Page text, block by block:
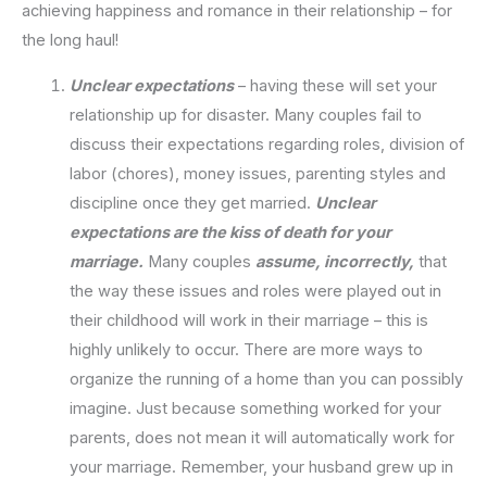
achieving happiness and romance in their relationship – for
the long haul!
Unclear expectations– having these will set your
relationship up for disaster. Many couples fail to
discuss their expectations regarding roles, division of
labor (chores), money issues, parenting styles and
discipline once they get married. Unclear
expectations are the kiss of death for your
marriage. Many couples assume, incorrectly, that
the way these issues and roles were played out in
their childhood will work in their marriage – this is
highly unlikely to occur. There are more ways to
organize the running of a home than you can possibly
imagine. Just because something worked for your
parents, does not mean it will automatically work for
your marriage. Remember, your husband grew up in